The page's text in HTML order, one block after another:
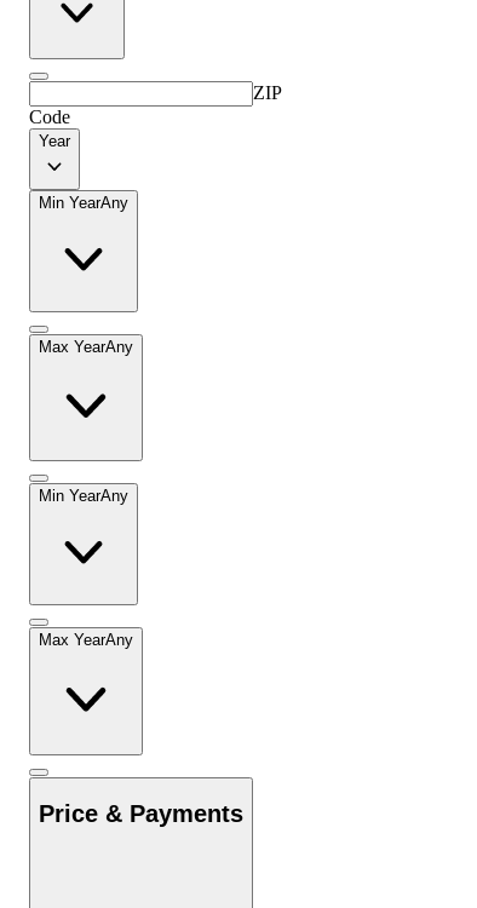
ZIP
Code
Year
Min YearAny
Max YearAny
Min YearAny
Max YearAny
Price & Payments